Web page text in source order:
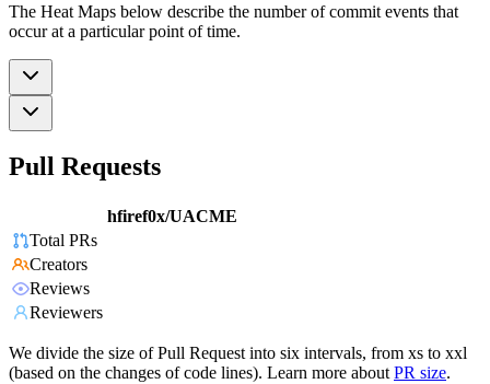
The Heat Maps below describe the number of commit events that
occur at a particular point of time.
Pull Requests
hfiref0x/UACME
Total PRs
Creators
Reviews
Reviewers
We divide the size of Pull Request into six intervals, from xs to xxl
(based on the changes of code lines). Learn more about PR size.